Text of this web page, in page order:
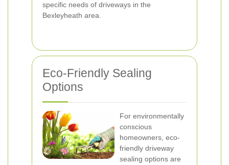
specific needs of driveways in the
Bexleyheath area.
Eco-Friendly Sealing
Options
For environmentally
conscious
homeowners, eco-
friendly driveway
sealing options are